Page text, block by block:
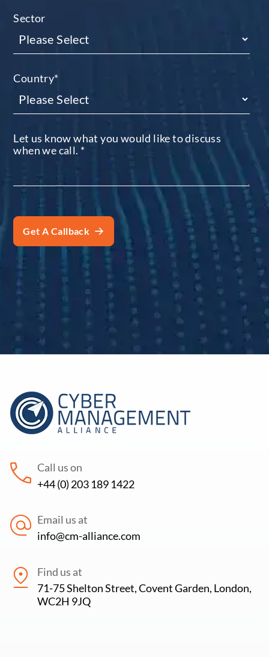
Sector
Country*
Let us know what you would like to discuss
when we call. *
Call us on
+44 (0) 203 189 1422
Email us at
info@cm-alliance.com
Find us at
71-75 Shelton Street, Covent Garden, London,
WC2H 9JQ